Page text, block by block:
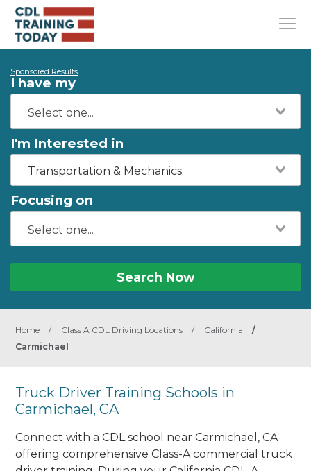
Sponsored Results
I have my
I'm Interested in
Transportation & Mechanics
Focusing on
Search Now
Home / Class A CDL Driving Locations / California
/
Carmichael
Truck Driver Training Schools in
Carmichael, CA
Connect with a CDL school near Carmichael, CA
offering comprehensive Class-A commercial truck